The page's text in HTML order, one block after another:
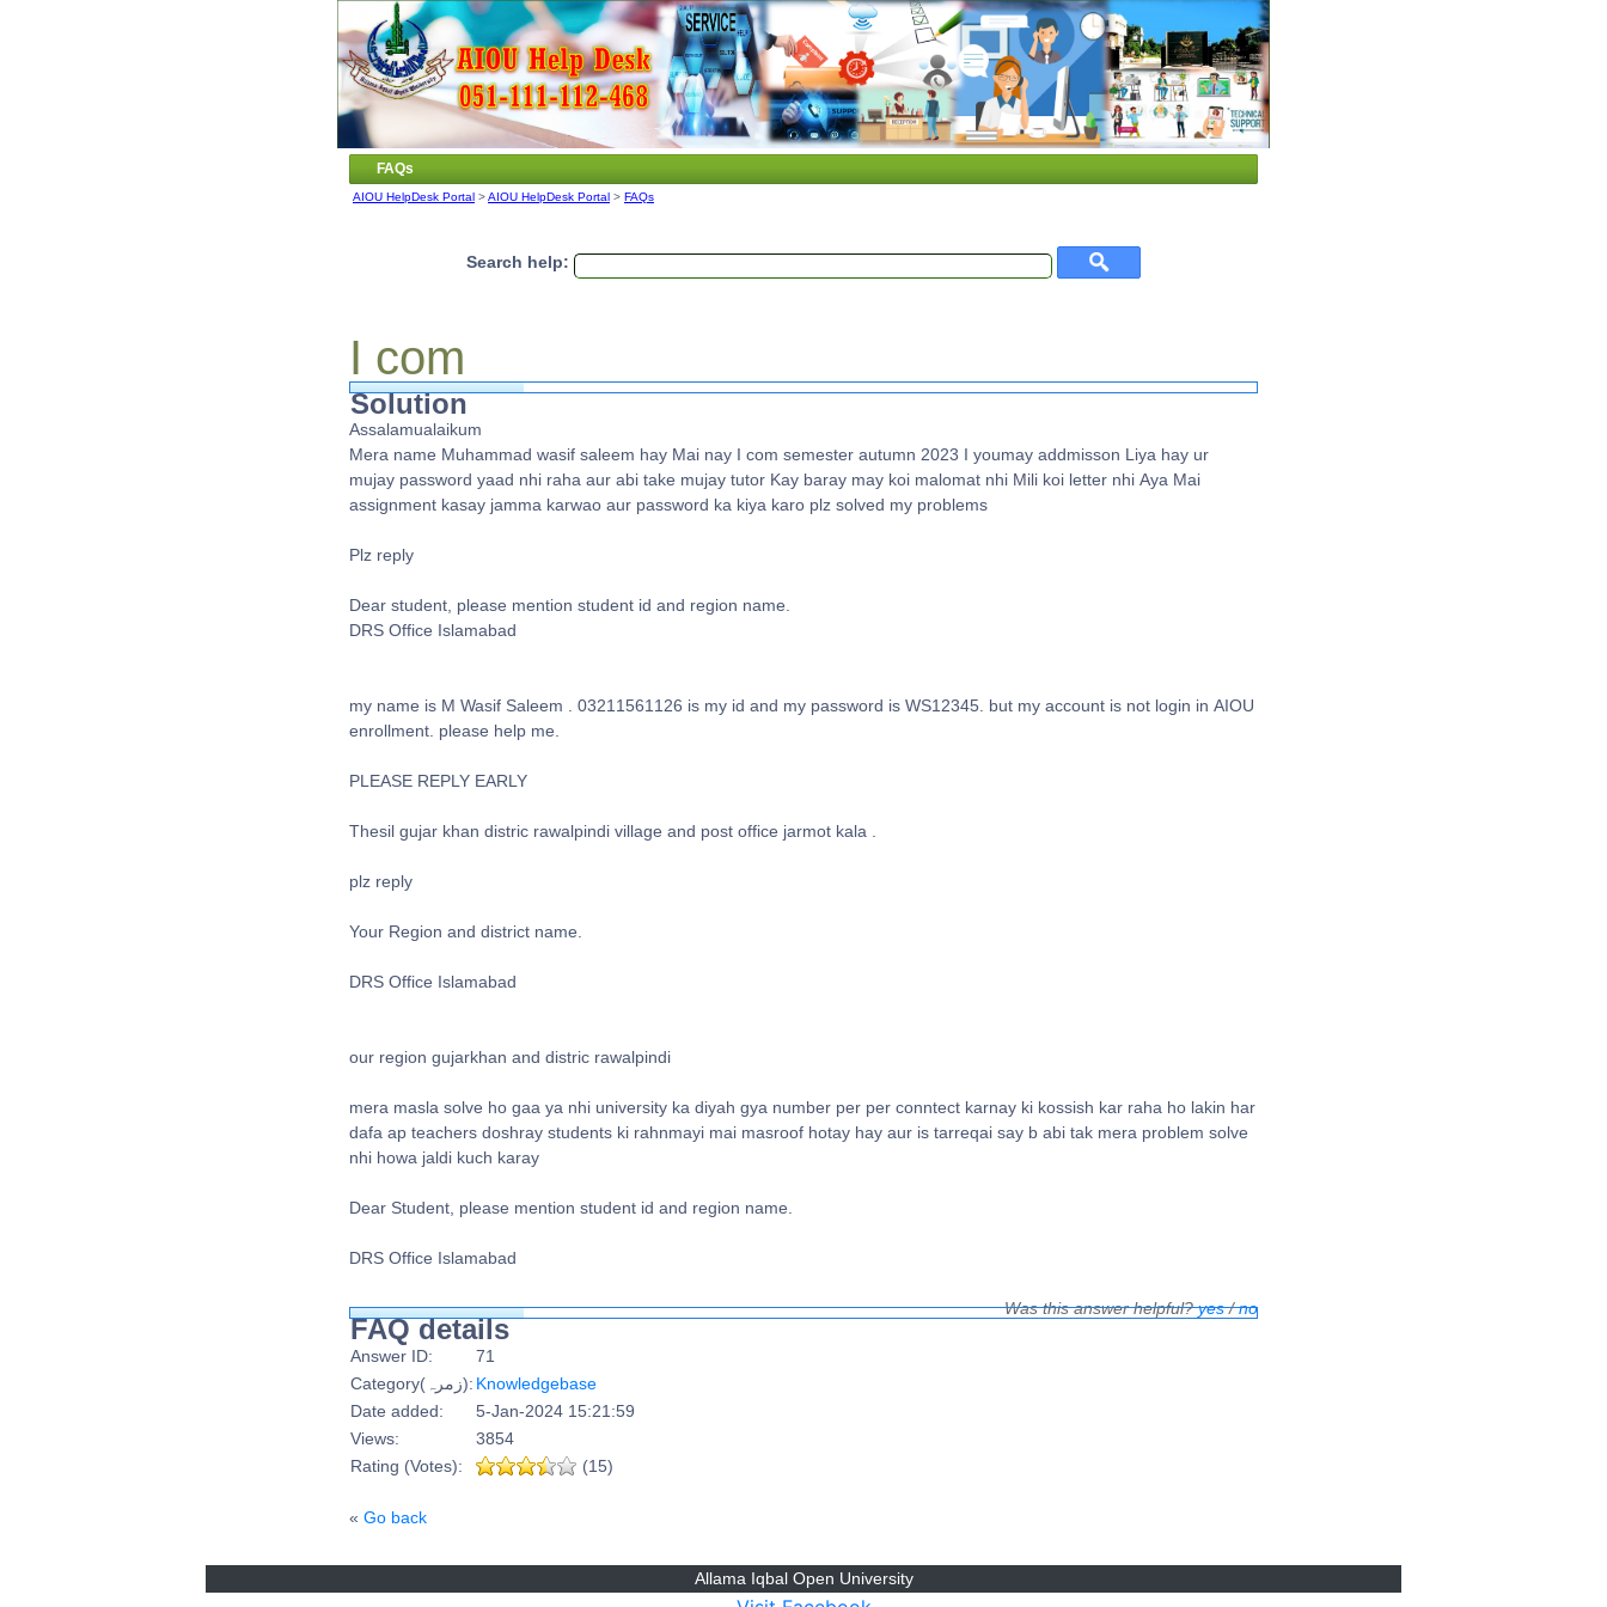
FAQs
AIOU HelpDesk Portal >AIOU HelpDesk Portal > FAQs
Search help:
I com
Solution
Assalamualaikum
Mera name Muhammad wasif saleem hay Mai nay I com semester autumn 2023 I youmay addmisson Liya hay ur
mujay password yaad nhi raha aur abi take mujay tutor Kay baray may koi malomat nhi Mili koi letter nhi Aya Mai
assignment kasay jamma karwao aur password ka kiya karo plz solved my problems
Plz reply
Dear student, please mention student id and region name.
DRS Office Islamabad
my name is M Wasif Saleem . 03211561126 is my id and my password is WS12345. but my account is not login in AIOU
enrollment. please help me.
PLEASE REPLY EARLY
Thesil gujar khan distric rawalpindi village and post office jarmot kala .
plz reply
Your Region and district name.
DRS Office Islamabad
our region gujarkhan and distric rawalpindi
mera masla solve ho gaa ya nhi university ka diyah gya number per per conntect karnay ki kossish kar raha ho lakin har
dafa ap teachers doshray students ki rahnmayi mai masroof hotay hay aur is tarreqai say b abi tak mera problem solve
nhi howa jaldi kuch karay
Dear Student, please mention student id and region name.
DRS Office Islamabad
Was this answer helpful?yes/no
FAQ details
Answer ID:
71
Category(زمرہ): Knowledgebase
Date added:
5-Jan-2024 15:21:59
Views:
3854
Rating (Votes):
(15)
« Go back
Allama Iqbal Open University